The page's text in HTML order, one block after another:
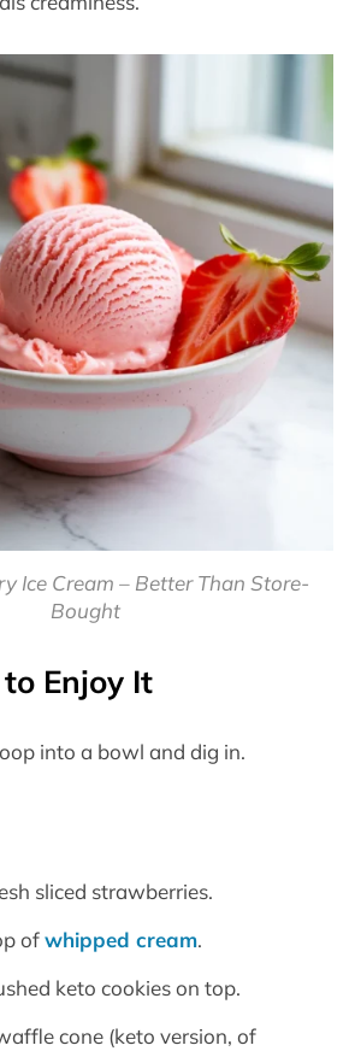
Ice Cream – Better Than Store-
Bought
Enjoy It
into a bowl and dig in.
sliced strawberries.
ofwhipped cream.
keto cookies on top.
cone (keto version, of